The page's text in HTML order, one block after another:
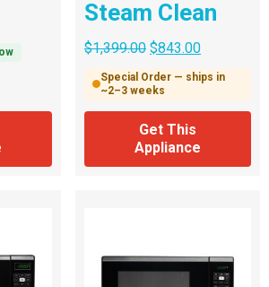
Steam Clean
$1,399.00 $843.00
Special Order — ships in
~2–3 weeks
Get This
Appliance